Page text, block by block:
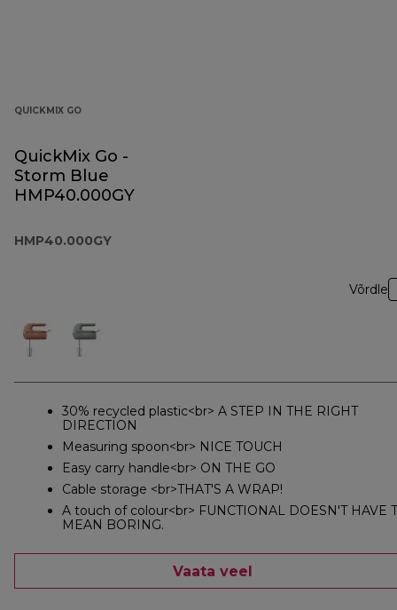
QUICKMIX GO
QuickMix Go -
Storm Blue
HMP40.000GY
HMP40.000GY
Võrdle
30% recycled plastic<br> A STEP IN THE RIGHT
DIRECTION
Measuring spoon<br> NICE TOUCH
Easy carry handle<br> ON THE GO
Cable storage <br>THAT'S A WRAP!
A touch of colour<br> FUNCTIONAL DOESN'T HAVE
MEAN BORING.
Vaata veel